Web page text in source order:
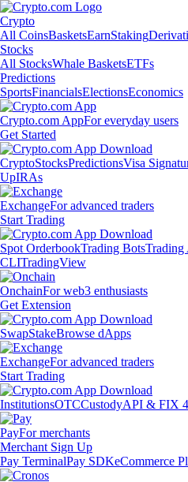
Crypto
All CoinsBasketsEarnStaking
Stocks
All StocksWhale BasketsETFs
Predictions
SportsFinancialsElectionsEconomics
Crypto.com AppFor everyday users
Get Started
CryptoStocksPredictionsVisa
UpIRAs
ExchangeFor advanced traders
Start Trading
Spot OrderbookTrading BotsTrading
CLITradingView
OnchainFor web3 enthusiasts
Get Extension
SwapStakeBrowse dApps
ExchangeFor advanced traders
Start Trading
InstitutionsOTCCustodyAPI & FIX
PayFor merchants
Merchant Sign Up
Pay TerminalPay SDKeCommerce